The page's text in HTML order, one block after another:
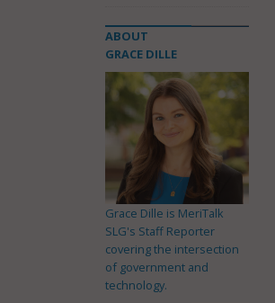
ABOUT
GRACE DILLE
Grace Dille is MeriTalk
SLG's Staff Reporter
covering the intersection
of government and
technology.